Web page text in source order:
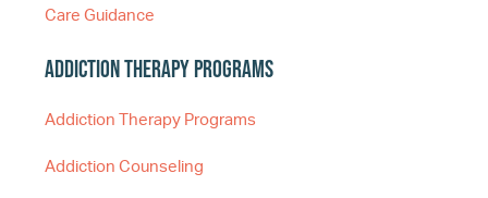
Care Guidance
Addiction Therapy Programs
Addiction Therapy Programs
Addiction Counseling